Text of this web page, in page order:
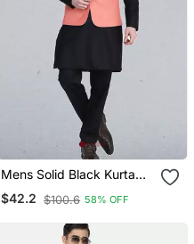
Mens Solid Black Kurta
Pyjama Set With Peach
Jacket
$42.2 $100.6 58% OFF